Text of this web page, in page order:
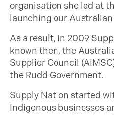
organisation she led at
launching our
As a result, in 2009
known then, the
Supplier Council
the Rudd Government.
Supply Nation started
Indigenous businesses